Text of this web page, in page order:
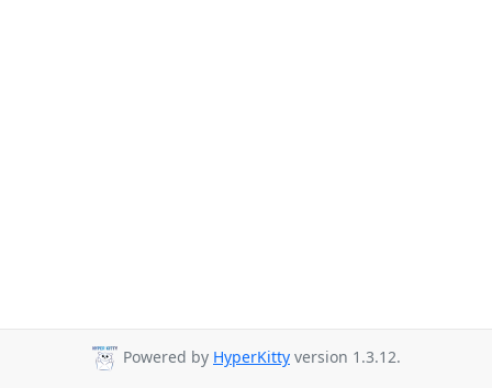
Powered by HyperKitty version 1.3.12.